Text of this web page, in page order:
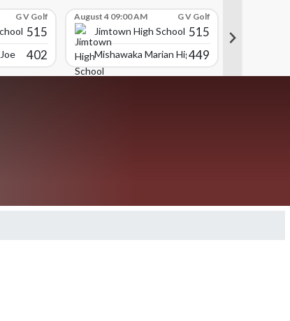
G V Golf
515
402
August 4 09:00 AM G V Golf
Jimtown High School 515
Mishawaka Marian High School
449